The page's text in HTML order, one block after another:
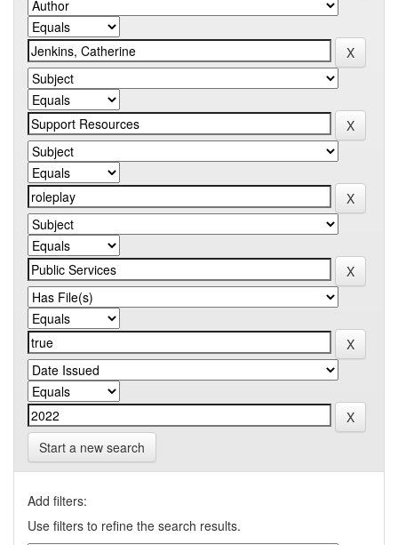
Start a new search
Add filters:
Use filters to refine the search results.